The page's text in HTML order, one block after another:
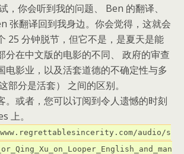
，你会听到我的问题、 Ben 的翻译、
张翻译回到我身边。 你会觉得，这就会
25 分钟脱节，但它不是，是夏天是能
分在中文版的电影的不同、 政府的审查
电影业，以及活套道德的不确定性与多
部分是活套） 之间的区别。
或者，您可以订阅到令人遗憾的时刻
上。
audio/s